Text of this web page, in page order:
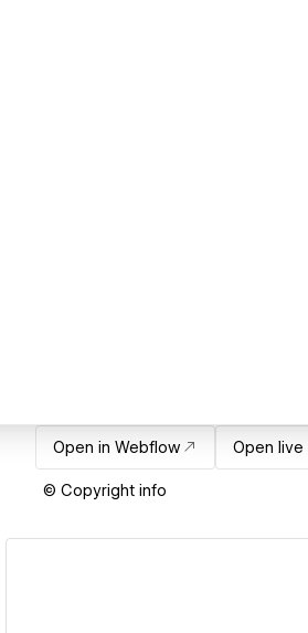
Open in Webflow Open live
© Copyright info